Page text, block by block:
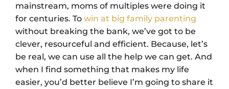
mainstream, moms of multiples were doing it
for centuries. To win at big family parenting
without breaking the bank, we’ve got to be
clever, resourceful and efficient. Because, let’s
be real, we can use all the help we can get. And
when I find something that makes my life
easier, you’d better believe I’m going to share it